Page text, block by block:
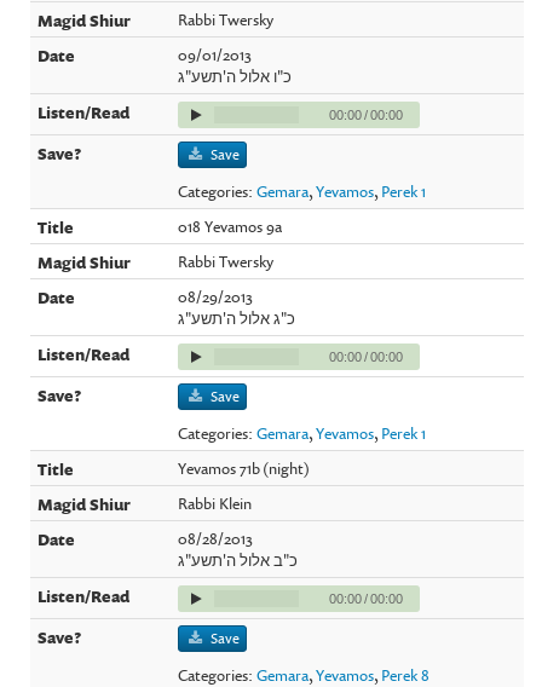
Rabbi Twersky
09/01/2013
כ"ו אלול ה'תשע"ג
00:00/00:00
Save
Categories:Gemara,Yevamos, Perek 1
018 Yevamos 9a
Rabbi Twersky
08/29/2013
כ"ג אלול ה'תשע"ג
00:00/00:00
Save
Categories:Gemara,Yevamos, Perek 1
Yevamos 71b (night)
Rabbi Klein
08/28/2013
כ"ב אלול ה'תשע"ג
00:00/00:00
Save
Categories:Gemara,Yevamos, Perek 8